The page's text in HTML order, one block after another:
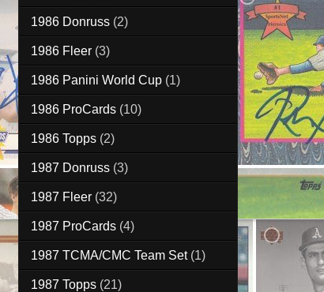
1986 Donruss (2)
1986 Fleer (3)
1986 Panini World Cup (1)
1986 ProCards (10)
1986 Topps (2)
1987 Donruss (3)
1987 Fleer (32)
1987 ProCards (4)
1987 TCMA/CMC Team Set (1)
1987 Topps (21)